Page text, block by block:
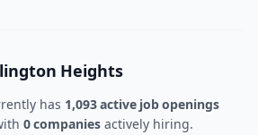
Heights
has 1,093 active job openings
0 companies actively hiring.